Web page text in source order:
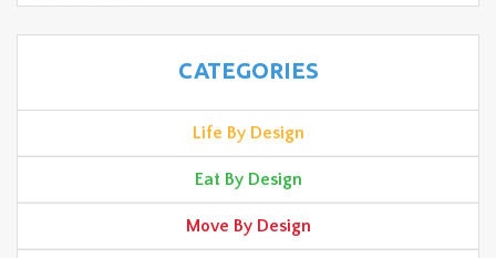
CATEGORIES
Life By Design
Eat By Design
Move By Design